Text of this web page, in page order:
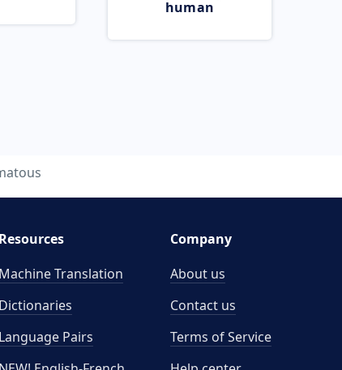
human
Resources
Machine Translation
Dictionaries
Language Pairs
Company
About us
Contact us
Terms of Service